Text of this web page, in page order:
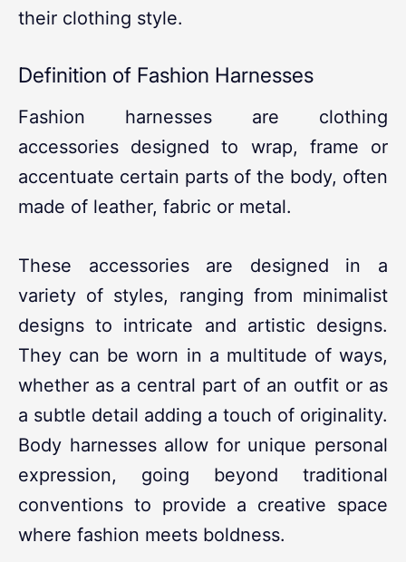
their clothing style.
Definition of Fashion Harnesses
Fashion harnesses are clothing
accessories designed to wrap, frame or
accentuate certain parts of the body, often
made of leather, fabric or metal.
These accessories are designed in a
variety of styles, ranging from minimalist
designs to intricate and artistic designs.
They can be worn in a multitude of ways,
whether as a central part of an outfit or as
a subtle detail adding a touch of originality.
Body harnesses allow for unique personal
expression, going beyond traditional
conventions to provide a creative space
where fashion meets boldness.